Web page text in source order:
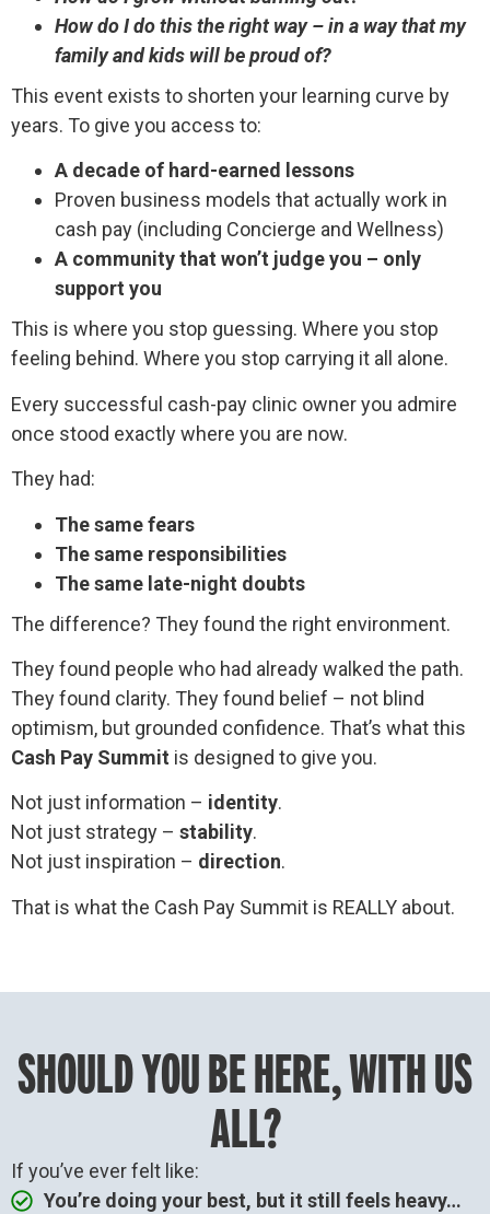
How do I do this the right way – in a way that my
family and kids will be proud of?
This event exists to shorten your learning curve by
years. To give you access to:
A decade of hard-earned lessons
Proven business models that actually work in
cash pay (including Concierge and Wellness)
A community that won’t judge you – only
support you
This is where you stop guessing. Where you stop
feeling behind. Where you stop carrying it all alone.
Every successful cash-pay clinic owner you admire
once stood exactly where you are now.
They had:
The same fears
The same responsibilities
The same late-night doubts
The difference? They found the right environment.
They found people who had already walked the path.
They found clarity. They found belief – not blind
optimism, but grounded confidence. That’s what this
Cash Pay Summit is designed to give you.
Not just information – identity.
Not just strategy – stability.
Not just inspiration – direction.
That is what the Cash Pay Summit is REALLY about.
SHOULD YOU BE HERE, WITH US
ALL?
If you’ve ever felt like:
You’re doing your best, but it still feels heavy…